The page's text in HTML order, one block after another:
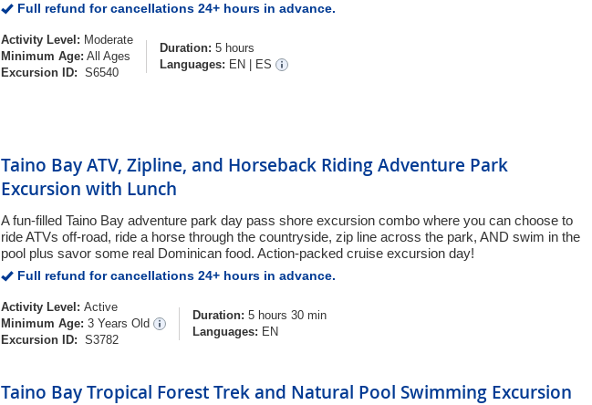
Full refund for cancellations 24+ hours in advance.
Activity Level: Moderate
Minimum Age: All Ages
Excursion ID: S6540
Duration: 5 hours
Languages: EN ES
Taino Bay ATV, Zipline, and Horseback Riding Adventure Park
Excursion with Lunch
A fun-filled Taino Bay adventure park day pass shore excursion combo where you can choose to
ride ATVs off-road, ride a horse through the countryside, zip line across the park, AND swim in the
pool plus savor some real Dominican food. Action-packed cruise excursion day!
Full refund for cancellations 24+ hours in advance.
Activity Level: Active
Minimum Age: 3 Years Old
Excursion ID: S3782
Duration: 5 hours 30 min
Languages: EN
Taino Bay Tropical Forest Trek and Natural Pool Swimming Excursion